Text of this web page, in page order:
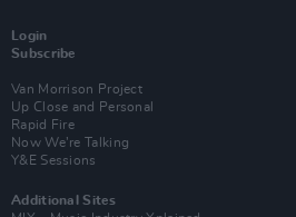
Login
Subscribe
Van Morrison Project
Up Close and Personal
Rapid Fire
Now We’re Talking
Y&E Sessions
Additional Sites